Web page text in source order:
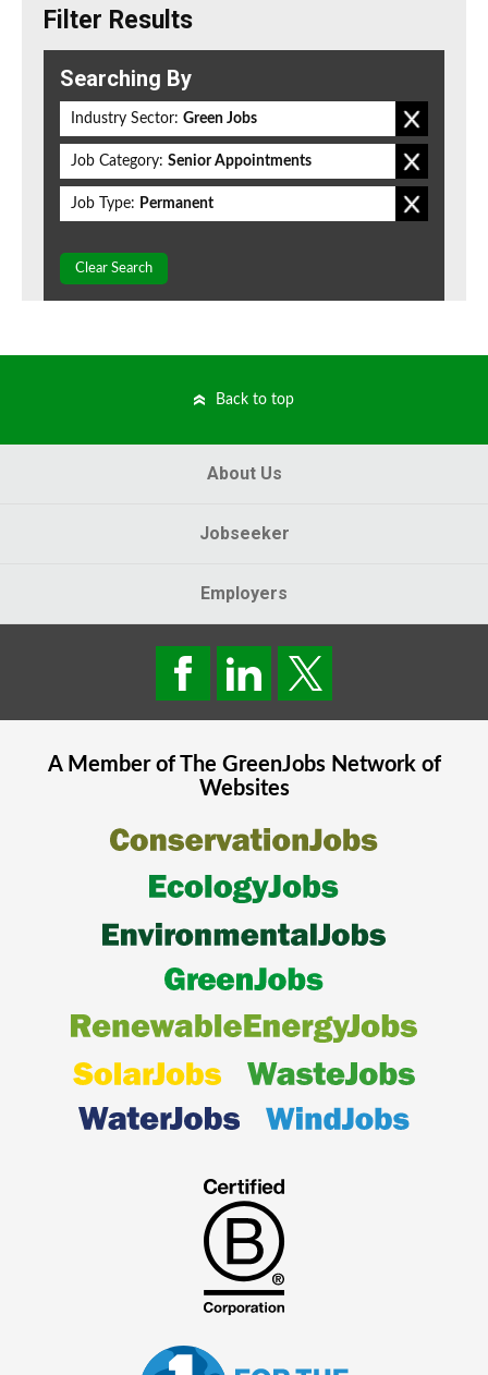
Filter Results
Searching By
Industry Sector: Green Jobs
Job Category: Senior Appointments
Job Type: Permanent
Clear Search
Back to top
About Us
Jobseeker
Employers
A Member of The GreenJobsNetwork of
Websites